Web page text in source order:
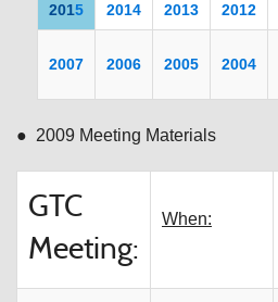
2015 2014 2013 2012
2007 2006 2005 2004
● 2009 Meeting Materials
GTC
Meeting:
When: